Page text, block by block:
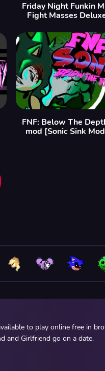
Friday Night Funkin
Fight Masses
FNF: Below The
mod [Sonic Sink
to play online free in
and Girlfriend go on a date.